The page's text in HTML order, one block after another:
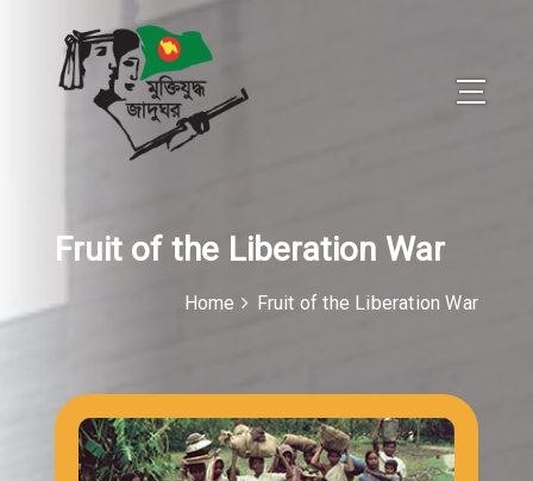
Fruit of the Liberation War
Home Fruit of the Liberation War